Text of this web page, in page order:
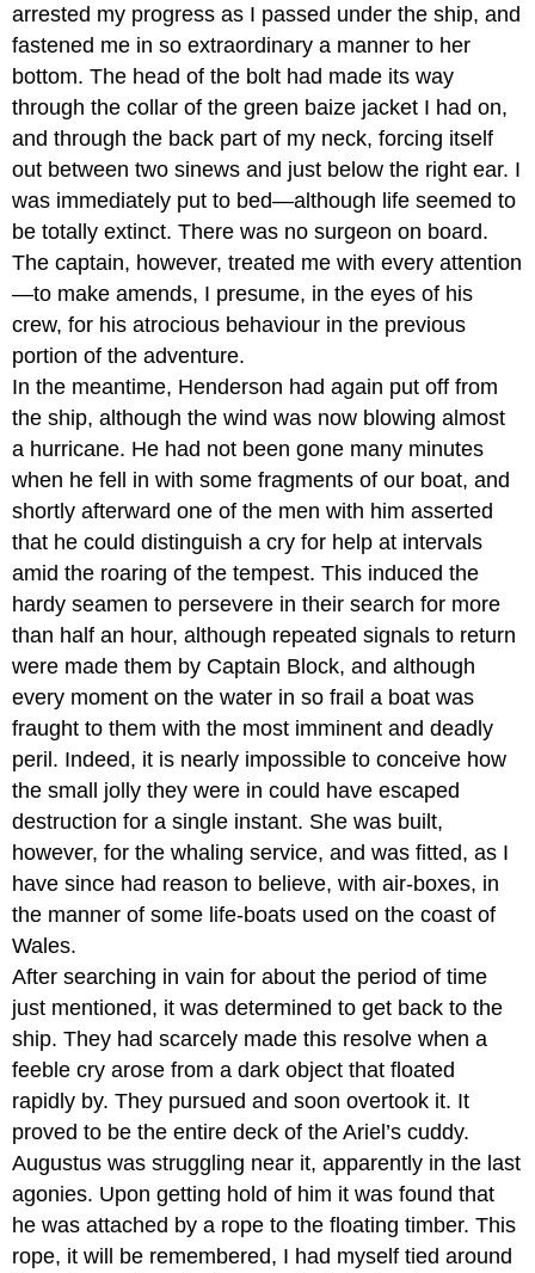
arrested my progress as I passed under the ship, and
fastened me in so extraordinary a manner to her
bottom. The head of the bolt had made its way
through the collar of the green baize jacket I had on,
and through the back part of my neck, forcing itself
out between two sinews and just below the right ear. I
was immediately put to bed—although life seemed to
be totally extinct. There was no surgeon on board.
The captain, however, treated me with every attention
—to make amends, I presume, in the eyes of his
crew, for his atrocious behaviour in the previous
portion of the adventure.
In the meantime, Henderson had again put off from
the ship, although the wind was now blowing almost
a hurricane. He had not been gone many minutes
when he fell in with some fragments of our boat, and
shortly afterward one of the men with him asserted
that he could distinguish a cry for help at intervals
amid the roaring of the tempest. This induced the
hardy seamen to persevere in their search for more
than half an hour, although repeated signals to return
were made them by Captain Block, and although
every moment on the water in so frail a boat was
fraught to them with the most imminent and deadly
peril. Indeed, it is nearly impossible to conceive how
the small jolly they were in could have escaped
destruction for a single instant. She was built,
however, for the whaling service, and was fitted, as I
have since had reason to believe, with air-boxes, in
the manner of some life-boats used on the coast of
Wales.
After searching in vain for about the period of time
just mentioned, it was determined to get back to the
ship. They had scarcely made this resolve when a
feeble cry arose from a dark object that floated
rapidly by. They pursued and soon overtook it. It
proved to be the entire deck of the Ariel’s cuddy.
Augustus was struggling near it, apparently in the last
agonies. Upon getting hold of him it was found that
he was attached by a rope to the floating timber. This
rope, it will be remembered, I had myself tied around